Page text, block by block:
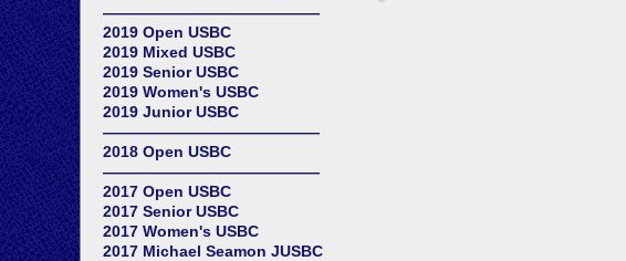
——————————————
2019 Open USBC
2019 Mixed USBC
2019 Senior USBC
2019 Women's USBC
2019 Junior USBC
——————————————
2018 Open USBC
——————————————
2017 Open USBC
2017 Senior USBC
2017 Women's USBC
2017 Michael Seamon JUSBC